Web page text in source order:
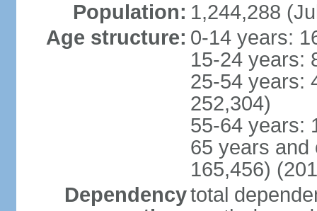
Population: 1,244,288
Age structure: 0-14 years:
15-24 years:
25-54 years:
252,304)
55-64 years:
65 years and
165,456)
Dependencytotal